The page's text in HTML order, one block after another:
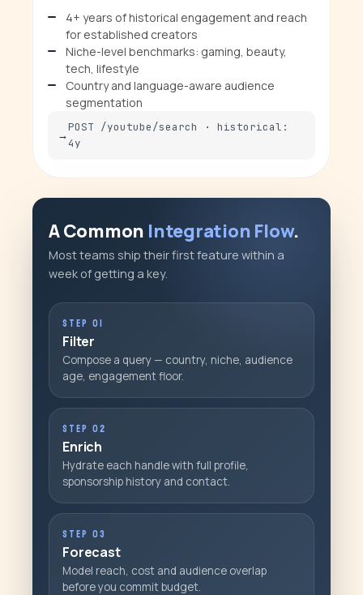
4+ years of historical engagement and reach
for established creators
Niche-level benchmarks: gaming, beauty,
tech, lifestyle
Country and language-aware audience
segmentation
POST /youtube/search · historical:
4y
A Common Integration Flow.
Most teams ship their first feature within a
week of getting a key.
STEP 01
Filter
Compose a query — country, niche, audience
age, engagement floor.
STEP 02
Enrich
Hydrate each handle with full profile,
sponsorship history and contact.
STEP 03
Forecast
Model reach, cost and audience overlap
before you commit budget.